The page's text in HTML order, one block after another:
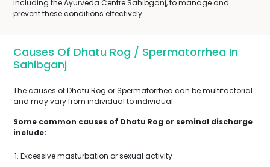
including the Ayurveda Centre Sahibganj, to manage and
prevent these conditions effectively.
Causes Of Dhatu Rog / Spermatorrhea In
Sahibganj
The causes of Dhatu Rog or Spermatorrhea can be multifactorial
and may vary from individual to individual.
Some common causes of Dhatu Rog or seminal discharge
include:
Excessive masturbation or sexual activity